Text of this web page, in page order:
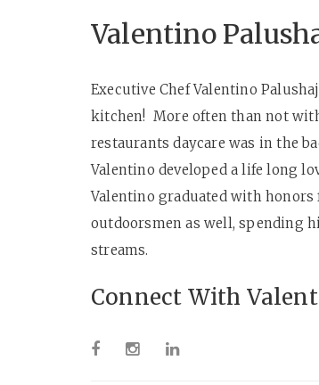
Valentino
Executive Chef Valentino
kitchen! More often than not
restaurants daycare was in the
Valentino developed a life long
Valentino graduated with honors
outdoorsmen as well, spending
streams.
Connect With